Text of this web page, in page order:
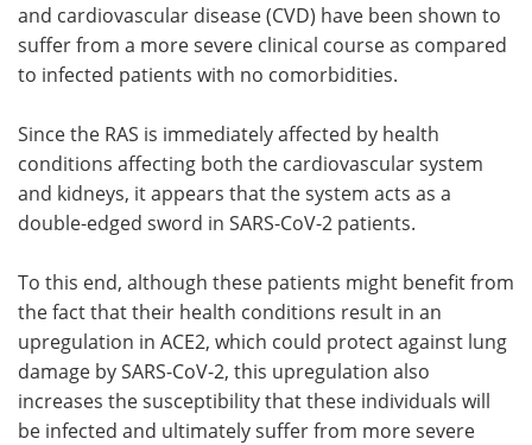
and cardiovascular disease (CVD) have been shown to
suffer from a more severe clinical course as compared
to infected patients with no comorbidities.
Since the RAS is immediately affected by health
conditions affecting both the cardiovascular system
and kidneys, it appears that the system acts as a
double-edged sword in SARS-CoV-2 patients.
To this end, although these patients might benefit from
the fact that their health conditions result in an
upregulation in ACE2, which could protect against lung
damage by SARS-CoV-2, this upregulation also
increases the susceptibility that these individuals will
be infected and ultimately suffer from more severe